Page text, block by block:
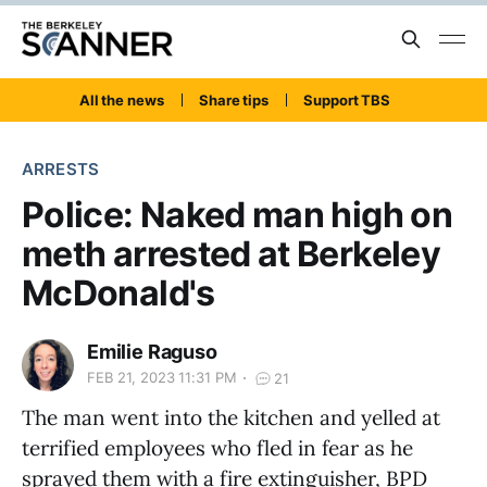
All the news Share tips Support TBS
ARRESTS
Police: Naked man high on
meth arrested at Berkeley
McDonald's
Emilie Raguso
FEB 21, 2023 11:31 PM 21
The man went into the kitchen and yelled at
terrified employees who fled in fear as he
sprayed them with a fire extinguisher, BPD